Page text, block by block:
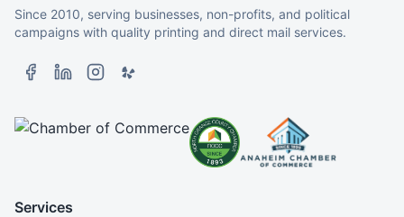
Since 2010, serving businesses, non-profits, and political
campaigns with quality printing and direct mail services.
Services